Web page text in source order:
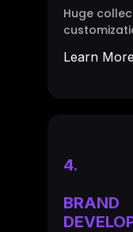
Huge
Learn
4.
BRAND